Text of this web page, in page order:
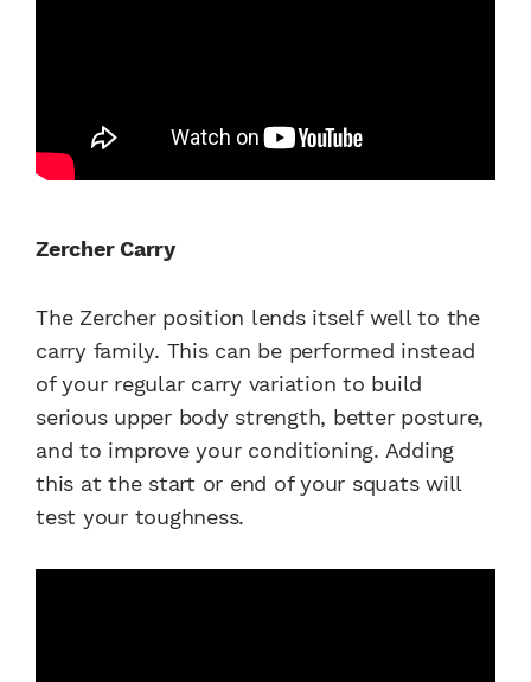
Zercher Carry
The Zercher position lends itself well to the
carry family. This can be performed instead
of your regular carry variation to build
serious upper body strength, better posture,
and to improve your conditioning. Adding
this at the start or end of your squats will
test your toughness.